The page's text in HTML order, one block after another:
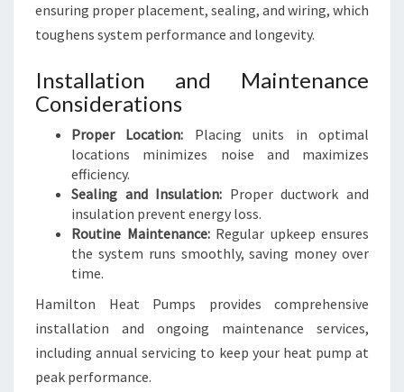
ensuring proper placement, sealing, and wiring, which
toughens system performance and longevity.
Installation and Maintenance
Considerations
Proper Location: Placing units in optimal
locations minimizes noise and maximizes
efficiency.
Sealing and Insulation: Proper ductwork and
insulation prevent energy loss.
Routine Maintenance:Regular upkeep ensures
the system runs smoothly, saving money over
time.
Hamilton Heat Pumps provides comprehensive
installation and ongoing maintenance services,
including annual servicing to keep your heat pump at
peak performance.